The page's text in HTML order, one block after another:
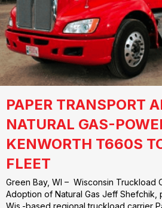
PAPER TRANSPORT
NATURAL GAS-
KENWORTH T660S
FLEET
Green Bay, WI – Wisconsin Truckload
Adoption of Natural Gas Jeff Shefchik,